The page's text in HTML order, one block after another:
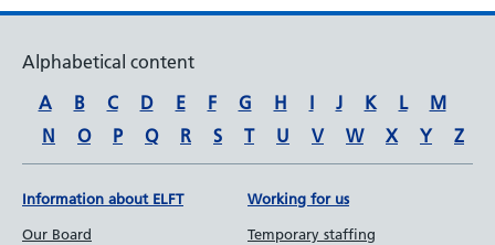
Alphabetical content
A
B C D E F G H I J K L
M
N
O P Q R S T U V W X Y Z
Information about ELFT
Our Board
Working for us
Temporary staffing